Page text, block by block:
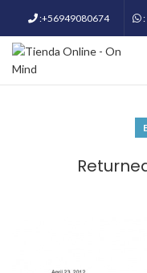
:+56949080674 :